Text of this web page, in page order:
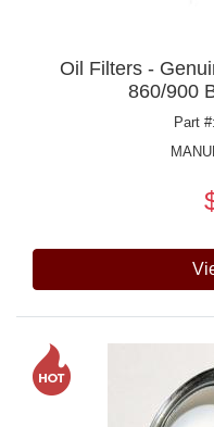
Oil Filters -
860/900
Part